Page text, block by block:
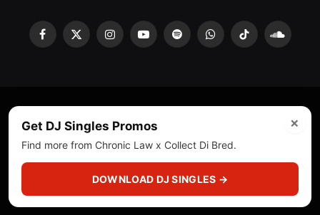
Facebook
X
InstagramYouTubeSpotifyWhatsAppTikTok
© 2008 - 2026 Riddims World.
ICE Services
About Privacy Policy Corrections
Fact-Checking
Feedback & Transparency
Licensing
×
Get DJ Singles Promos
Find more from Chronic Law x Collect Di Bred.
DOWNLOAD DJ SINGLES →